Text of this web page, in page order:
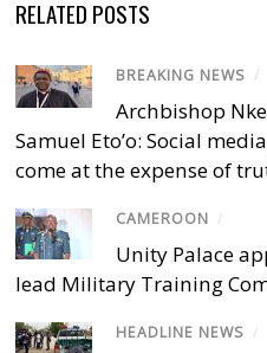
RELATED POSTS
BREAKING NEWS /
Archbishop
Samuel Eto’o: Social
come at the expense of
CAMEROON /
Unity Palace
lead Military Training
HEADLINE NEWS /